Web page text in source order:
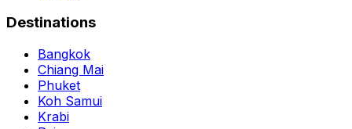
Destinations
Bangkok
Chiang Mai
Phuket
Koh Samui
Krabi